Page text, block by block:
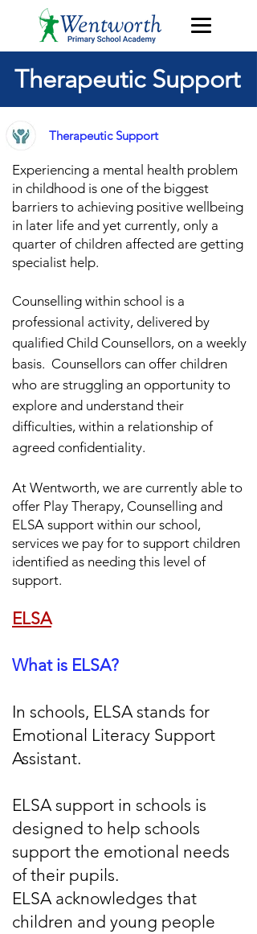
Therapeutic Support
Therapeutic Support
Experiencing a mental health problem
in childhood is one of the biggest
barriers to achieving positive wellbeing
in later life and yet currently, only a
quarter of children affected are getting
specialist help.
Counselling within school is a
professional activity, delivered by
qualified Child Counsellors, on a weekly
basis. Counsellors can offer children
who are struggling an opportunity to
explore and understand their
difficulties, within a relationship of
agreed confidentiality.
At Wentworth, we are currently able to
offer Play Therapy, Counselling and
ELSA support within our school,
services we pay for to support children
identified as needing this level of
support.
ELSA
What is ELSA?
In schools, ELSA stands for
Emotional Literacy Support
Assistant.
ELSA support in schools is
designed to help schools
support the emotional needs
of their pupils.
ELSA acknowledges that
children and young people